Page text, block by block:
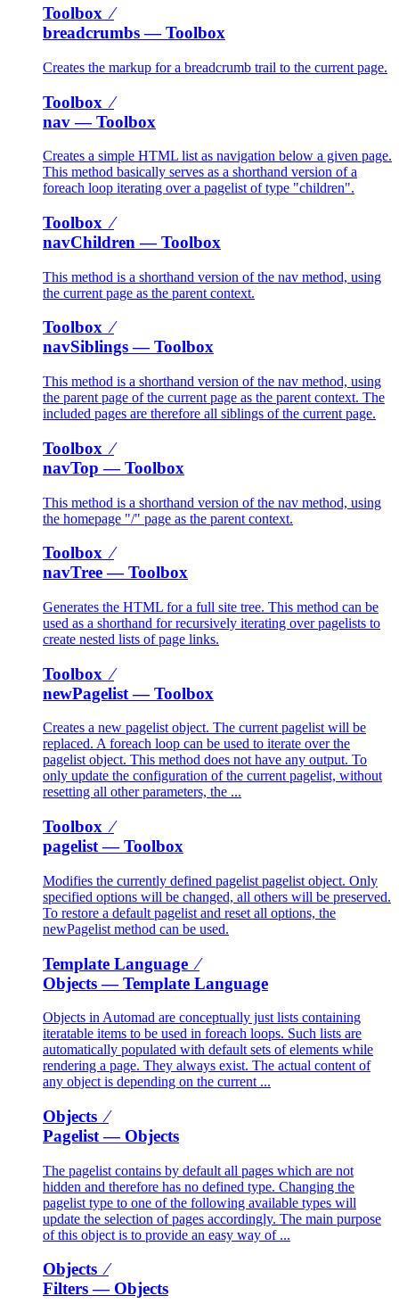
Toolbox ⁄
breadcrumbs— Toolbox
Creates the markup for a breadcrumb trail to the current page.
Toolbox ⁄
nav— Toolbox
Creates a simple HTML list as navigation below a given page.
This method basically serves as a shorthand version of a
foreach loop iterating over a pagelist of type "children".
Toolbox ⁄
navChildren— Toolbox
This method is a shorthand version of the nav method, using
the current page as the parent context.
Toolbox ⁄
navSiblings— Toolbox
This method is a shorthand version of the nav method, using
the parent page of the current page as the parent context. The
included pages are therefore all siblings of the current page.
Toolbox ⁄
navTop— Toolbox
This method is a shorthand version of the nav method, using
the homepage "/" page as the parent context.
Toolbox ⁄
navTree— Toolbox
Generates the HTML for a full site tree. This method can be
used as a shorthand for recursively iterating over pagelists to
create nested lists of page links.
Toolbox ⁄
newPagelist— Toolbox
Creates a new pagelist object. The current pagelist will be
replaced. A foreach loop can be used to iterate over the
pagelist object. This method does not have any output. To
only update the configuration of the current pagelist, without
resetting all other parameters, the ...
Toolbox ⁄
pagelist— Toolbox
Modifies the currently defined pagelist pagelist object. Only
specified options will be changed, all others will be preserved.
To restore a default pagelist and reset all options, the
newPagelist method can be used.
Template Language ⁄
Objects— Template Language
Objects in Automad are conceptually just lists containing
iteratable items to be used in foreach loops. Such lists are
automatically populated with default sets of elements while
rendering a page. They always exist. The actual content of
any object is depending on the current ...
Objects ⁄
Pagelist— Objects
The pagelist contains by default all pages which are not
hidden and therefore has no defined type. Changing the
pagelist type to one of the following available types will
update the selection of pages accordingly. The main purpose
of this object is to provide an easy way of ...
Objects ⁄
Filters— Objects